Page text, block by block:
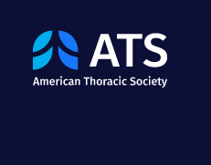
The American Thoracic Society